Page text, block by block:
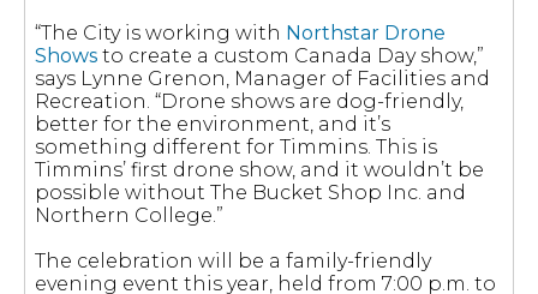
“The City is working with Northstar Drone
Shows to create a custom Canada Day show,”
says Lynne Grenon, Manager of Facilities and
Recreation. “Drone shows are dog-friendly,
better for the environment, and it’s
something different for Timmins. This is
Timmins’ first drone show, and it wouldn’t be
possible without The Bucket Shop Inc. and
Northern College.”
The celebration will be a family-friendly
evening event this year, held from 7:00 p.m. to